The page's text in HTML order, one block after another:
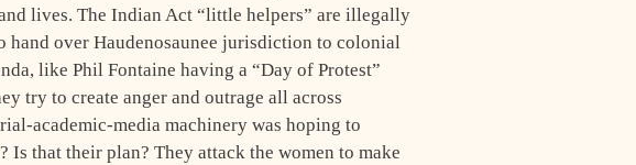
lives. The Indian Act “little helpers” are illegally
hand over Haudenosaunee jurisdiction to colonial
like Phil Fontaine having a “Day of Protest”
try to create anger and outrage all across
academic-media machinery was hoping to
that their plan? They attack the women to make